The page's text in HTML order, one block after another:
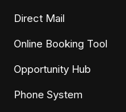
Direct Mail
Online Booking Tool
Opportunity Hub
Phone System